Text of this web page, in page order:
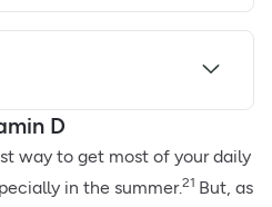
D
way to get most of your daily
in the summer.21 But, as